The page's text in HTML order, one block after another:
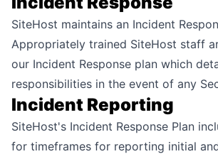
SiteHost maintains an Incident
Appropriately trained SiteHost staff
our Incident Response plan which
responsibilities in the event of any
Incident Reporting
SiteHost's Incident Response Plan
for timeframes for reporting initial